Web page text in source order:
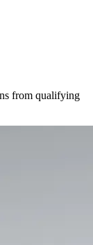
from qualifying